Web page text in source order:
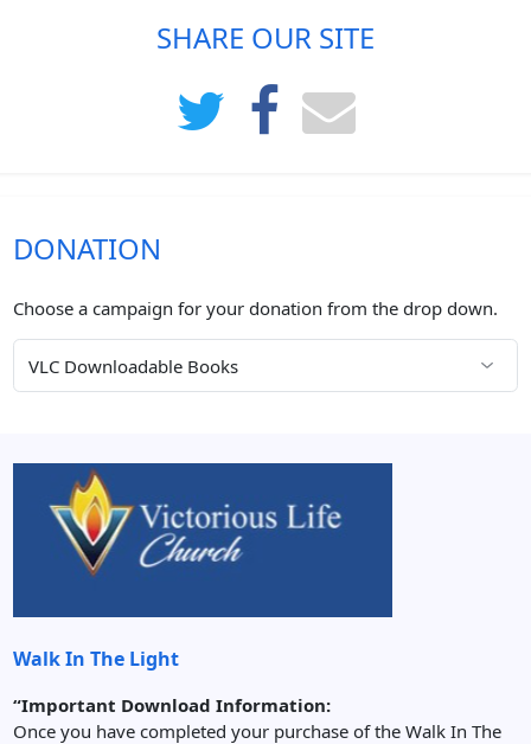
SHARE OUR SITE
DONATION
Choose a campaign for your donation from the drop down.
Walk In The Light
“Important Download Information:
Once you have completed your purchase of the Walk In The